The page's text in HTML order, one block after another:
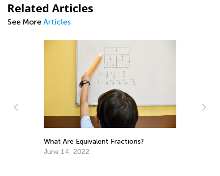
Related Articles
See More Articles
What Are Equivalent Fractions?
June 14, 2022